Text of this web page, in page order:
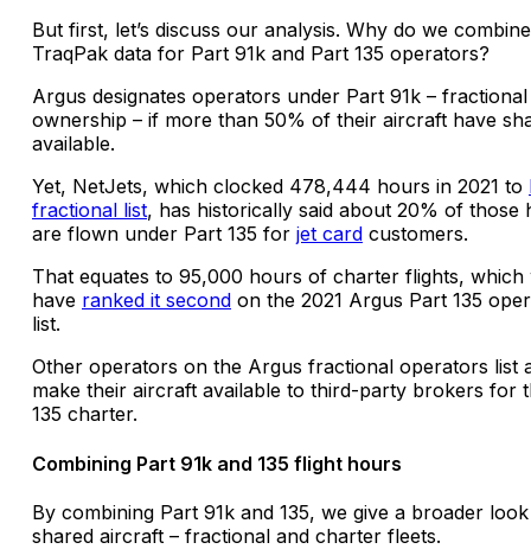
But first, let’s discuss our analysis. Why do we
TraqPak data for Part 91k and Part 135 operators?
Argus designates operators under Part 91k – fractional
ownership – if more than 50% of their aircraft have
available.
Yet, NetJets, which clocked 478,444 hours in 2021 to
fractional list, has historically said about 20% of those
are flown under Part 135 for jet card customers.
That equates to 95,000 hours of charter flights, which
have ranked it second on the 2021 Argus Part 135
list.
Other operators on the Argus fractional operators list
make their aircraft available to third-party brokers for
135 charter.
Combining Part 91k and 135 flight hours
By combining Part 91k and 135, we give a broader
shared aircraft – fractional and charter fleets.